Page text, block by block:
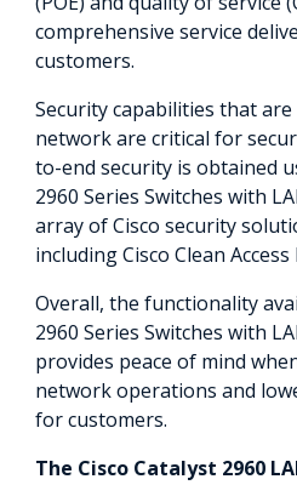
comprehensive service
customers.
Security capabilities that
network are critical for
to-end security is obtained
2960 Series Switches with
array of Cisco security
including Cisco Clean
Overall, the functionality
2960 Series Switches with
provides peace of mind
network operations and
for customers.
The Cisco Catalyst 2960